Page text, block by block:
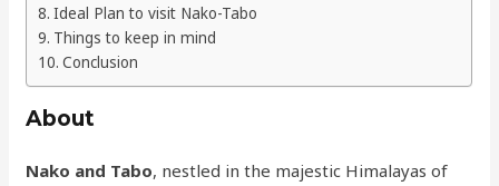
Ideal Plan to visit Nako-Tabo
Things to keep in mind
Conclusion
About
Nako and Tabo, nestled in the majestic Himalayas of